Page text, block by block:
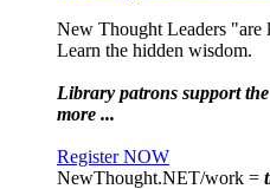
New Thought Leaders "are
Learn the hidden wisdom.
Library patrons support
more ...
Register NOW
NewThought.NET/work =